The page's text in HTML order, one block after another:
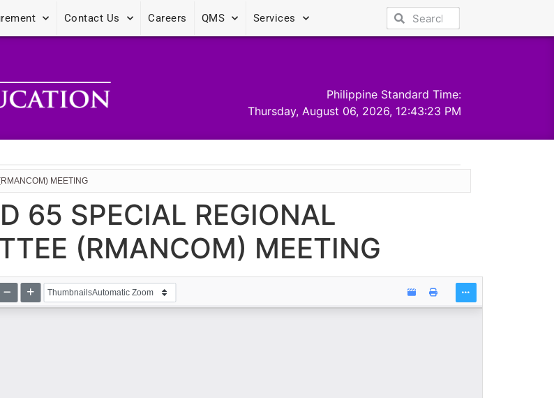
Contact Us Careers QMS Services
Philippine Standard Time:
Thursday, August 06, 2026, 12:43:23 PM
MEETING
65 SPECIAL REGIONAL
(RMANCOM) MEETING